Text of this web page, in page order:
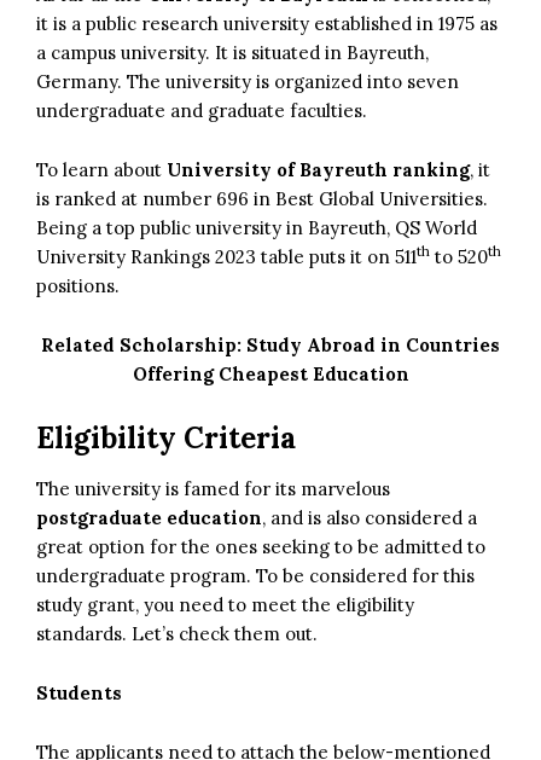
it is a public research university established in 1975 as
a campus university. It is situated in Bayreuth,
Germany. The university is organized into seven
undergraduate and graduate faculties.
To learn about University of Bayreuth ranking, it
is ranked at number 696 in Best Global Universities.
Being a top public university in Bayreuth, QS World
University Rankings 2023 table puts it on 511th to 520th
positions.
Related Scholarship: Study Abroad in Countries
Offering Cheapest Education
Eligibility Criteria
The university is famed for its marvelous
postgraduate education, and is also considered a
great option for the ones seeking to be admitted to
undergraduate program. To be considered for this
study grant, you need to meet the eligibility
standards. Let’s check them out.
Students
The applicants need to attach the below-mentioned